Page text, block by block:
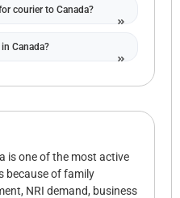
courier to Canada?
Canada?
is one of the most active
because of family
NRI demand, business